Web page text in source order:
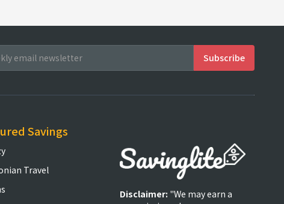
Savings
Travel
Disclaimer: "We may earn a